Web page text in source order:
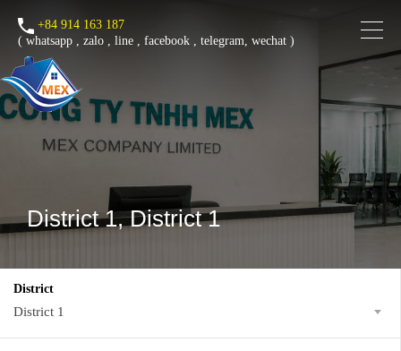
+84 914 163 187
( whatsapp , zalo , line , facebook , telegram, wechat )
District 1, District 1
District
District 1